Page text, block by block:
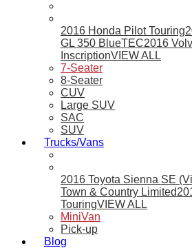
2016 Honda Pilot Touring
GL 350 BlueTEC2016
InscriptionVIEW ALL
7-Seater
8-Seater
CUV
Large SUV
SAC
SUV
Trucks/Vans
2016 Toyota Sienna SE
Town & Country Limited
TouringVIEW ALL
MiniVan
Pick-up
Blog